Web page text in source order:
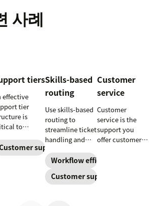
사례
management
tiers
effective
tier
is
to
and
support
Skills-based
routing
Use skills-based
routing to
streamline ticket
handling and
customers speak
to the agent best
equipped to
Workflow efficiency
Customer support
Customer
service
Customer
service is the
support you
offer customers